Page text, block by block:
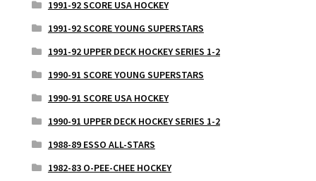
1991-92 SCORE USA HOCKEY
1991-92 SCORE YOUNG SUPERSTARS
1991-92 UPPER DECK HOCKEY SERIES 1-2
1990-91 SCORE YOUNG SUPERSTARS
1990-91 SCORE USA HOCKEY
1990-91 UPPER DECK HOCKEY SERIES 1-2
1988-89 ESSO ALL-STARS
1982-83 O-PEE-CHEE HOCKEY